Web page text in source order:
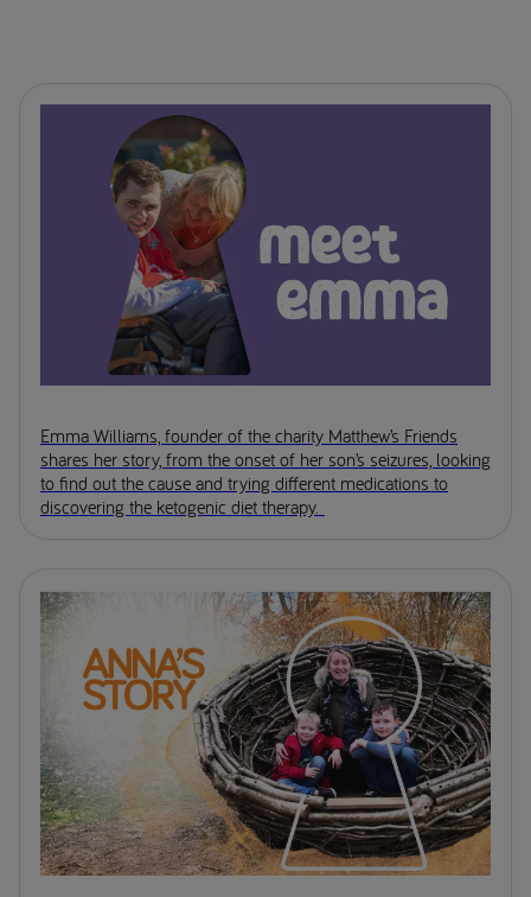
Emma Williams, founder of the charity Matthew’s Friends
shares her story, from the onset of her son’s seizures, looking
to find out the cause and trying different medications to
discovering the ketogenic diet therapy.